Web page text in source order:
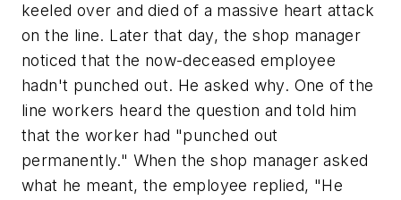
keeled over and died of a massive heart attack
on the line. Later that day, the shop manager
noticed that the now-deceased employee
hadn't punched out. He asked why. One of the
line workers heard the question and told him
that the worker had "punched out
permanently." When the shop manager asked
what he meant, the employee replied, "He